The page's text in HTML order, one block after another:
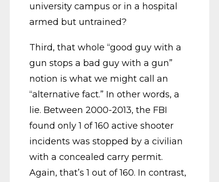
university campus or in a hospital
armed but untrained?
Third, that whole “good guy with a
gun stops a bad guy with a gun”
notion is what we might call an
“alternative fact.” In other words, a
lie. Between 2000-2013, the FBI
found only 1 of 160 active shooter
incidents was stopped by a civilian
with a concealed carry permit.
Again, that’s 1 out of 160. In contrast,